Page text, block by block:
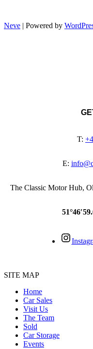
Neve | Powered by
T:
E:
The Classic Motor Hub,
SITE MAP
Home
Car Sales
Visit Us
The Team
Sold
Car Storage
Events